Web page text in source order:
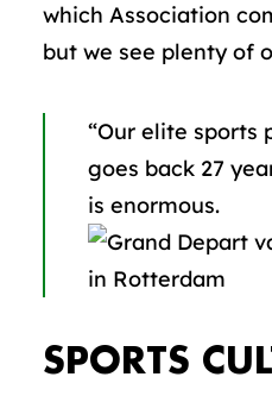
which Association
but we see plenty of
“Our elite sports
goes back 27
is enormous.
SPORTS